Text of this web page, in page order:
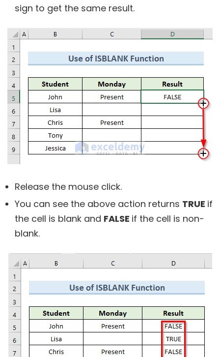
sign to get the same result.
Release the mouse click.
You can see the above action returns TRUE if
the cell is blank and FALSE if the cell is non-
blank.